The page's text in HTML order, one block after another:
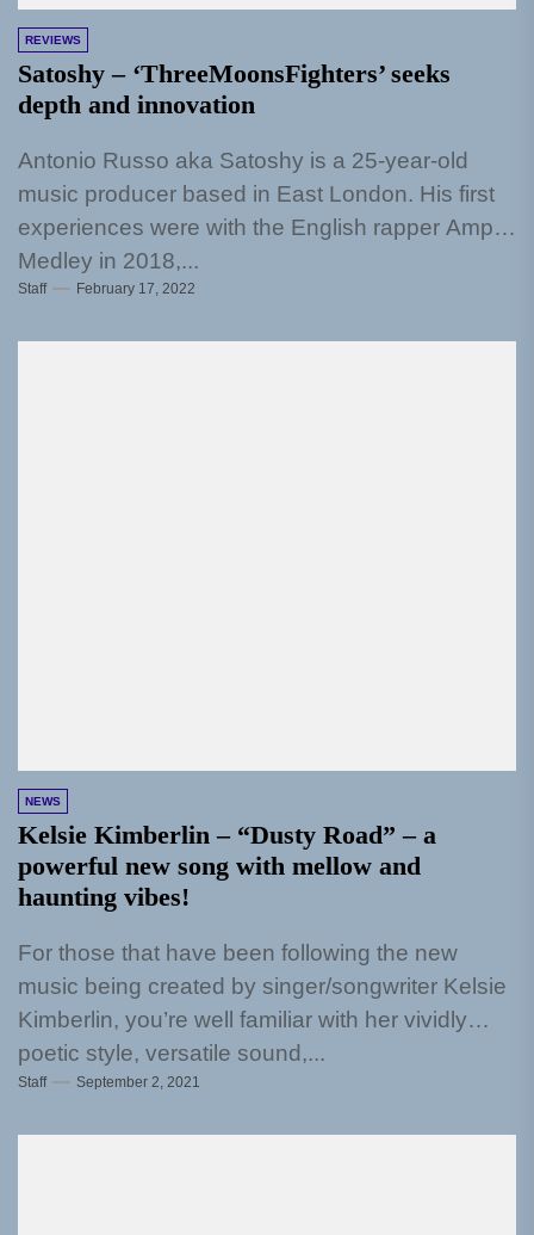
REVIEWS
Satoshy – ‘ThreeMoonsFighters’ seeks
depth and innovation
Antonio Russo aka Satoshy is a 25-year-old
music producer based in East London. His first
experiences were with the English rapper Amp
Medley in 2018,...
Staff February 17, 2022
NEWS
Kelsie Kimberlin – “Dusty Road” – a
powerful new song with mellow and
haunting vibes!
For those that have been following the new
music being created by singer/songwriter Kelsie
Kimberlin, you’re well familiar with her vividly
poetic style, versatile sound,...
Staff September 2, 2021